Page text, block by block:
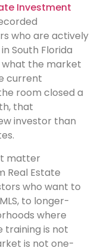
Investment
who are actively
South Florida
what the market
current
room closed a
that
investor than
matter
Real Estate
who want to
to longer-
where
training is not
is not one-